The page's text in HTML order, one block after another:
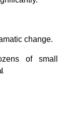
change.
of small